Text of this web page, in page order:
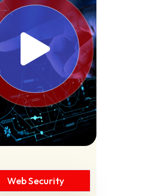
Web Security